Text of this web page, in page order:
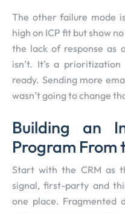
The other failure mode
high on ICP fit but show
the lack of response as
isn’t. It’s a
ready. Sending more
wasn’t going to change
Building an
Program From
Start with the CRM as
signal, first-party and
one place. Fragmented